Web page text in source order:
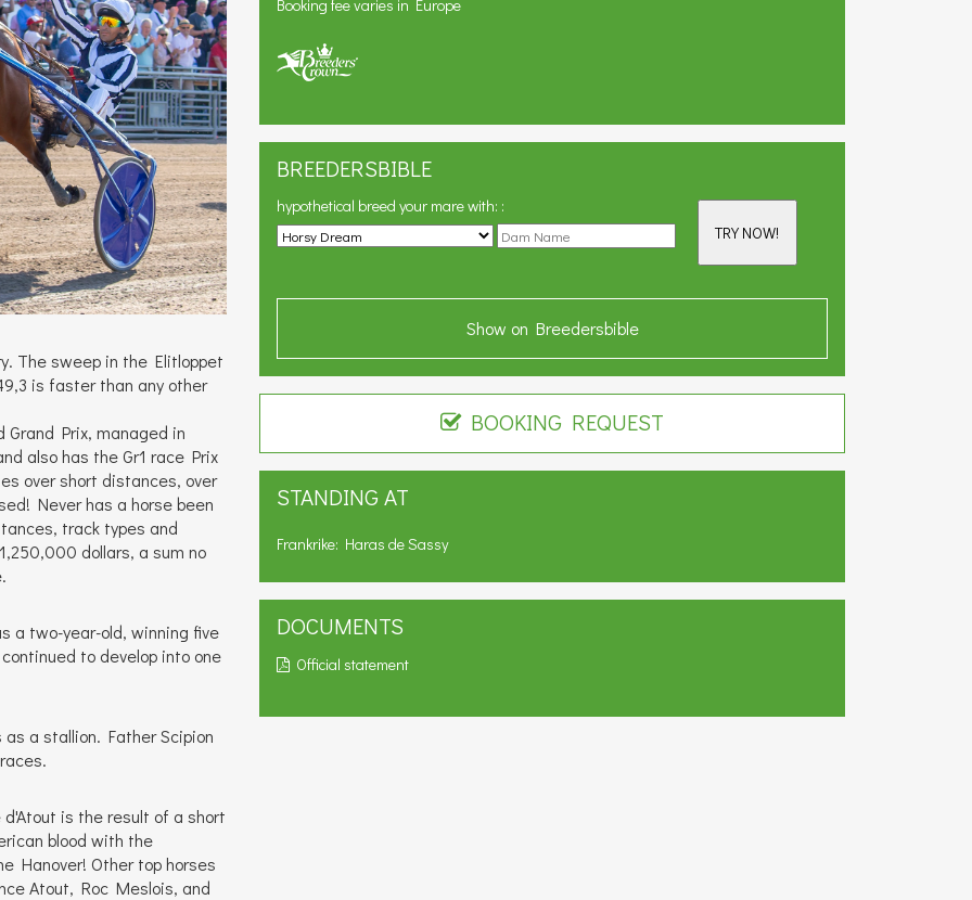
The sweep in the Elitloppet
is faster than any other
Prix, managed in
also has the Gr1 race Prix
over short distances, over
Never has a horse been
track types and
dollars, a sum no
a two-year-old, winning five
to develop into one
a stallion. Father Scipion
is the result of a short
blood with the
Hanover! Other top horses
Atout, Roc Meslois, and
Booking fee varies in Europe
BREEDERSBIBLE
hypothetical breed your mare with: :
TRY NOW!
Show on Breedersbible
BOOKING REQUEST
STANDING AT
Frankrike: Haras de Sassy
DOCUMENTS
Official statement